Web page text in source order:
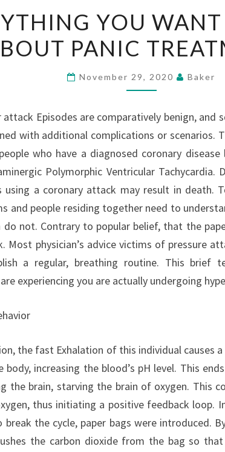
YOU
WANT
TO
KNOW
PANIC
TREATMENTS
YOU
PANIC
November 29, 2020 Baker
Episodes are comparatively benign, and
with additional complications or scenarios.
who have a diagnosed coronary
Polymorphic Ventricular Tachycardia.
using a coronary attack may result in death.
and people residing together need to
not. Contrary to popular belief, that the
Most physician’s advice victims of pressure
a regular, breathing routine. This brief
experiencing you are actually undergoing
the fast Exhalation of this individual causes
body, increasing the blood’s pH level. This
the brain, starving the brain of oxygen. This
thus initiating a positive feedback loop.
break the cycle, paper bags were introduced.
the carbon dioxide from the bag so